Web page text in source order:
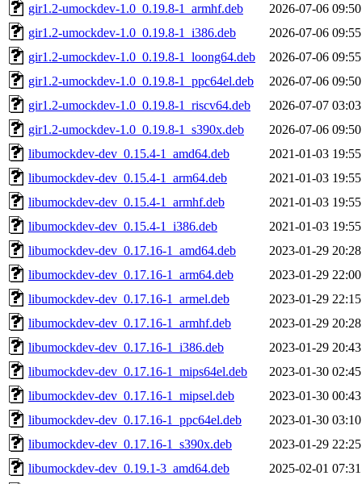
gir1.2-umockdev-1.0_0.19.8-1_armhf.deb
2026-07-06 09:50
gir1.2-umockdev-1.0_0.19.8-1_i386.deb
2026-07-06 09:55
gir1.2-umockdev-1.0_0.19.8-1_loong64.deb
2026-07-06 09:55
gir1.2-umockdev-1.0_0.19.8-1_ppc64el.deb
2026-07-06 09:50
gir1.2-umockdev-1.0_0.19.8-1_riscv64.deb
2026-07-07 03:03
gir1.2-umockdev-1.0_0.19.8-1_s390x.deb
2026-07-06 09:50
libumockdev-dev_0.15.4-1_amd64.deb
2021-01-03 19:55
libumockdev-dev_0.15.4-1_arm64.deb
2021-01-03 19:55
libumockdev-dev_0.15.4-1_armhf.deb
2021-01-03 19:55
libumockdev-dev_0.15.4-1_i386.deb
2021-01-03 19:55
libumockdev-dev_0.17.16-1_amd64.deb
2023-01-29 20:28
libumockdev-dev_0.17.16-1_arm64.deb
2023-01-29 22:00
libumockdev-dev_0.17.16-1_armel.deb
2023-01-29 22:15
libumockdev-dev_0.17.16-1_armhf.deb
2023-01-29 20:28
libumockdev-dev_0.17.16-1_i386.deb
2023-01-29 20:43
libumockdev-dev_0.17.16-1_mips64el.deb
2023-01-30 02:45
libumockdev-dev_0.17.16-1_mipsel.deb
2023-01-30 00:43
libumockdev-dev_0.17.16-1_ppc64el.deb
2023-01-30 03:10
libumockdev-dev_0.17.16-1_s390x.deb
2023-01-29 22:25
libumockdev-dev_0.19.1-3_amd64.deb
2025-02-01 07:31